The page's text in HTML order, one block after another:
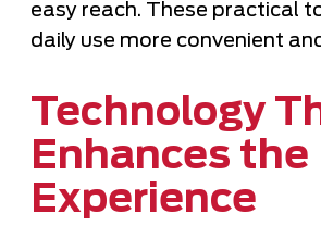
easy reach. These practical
daily use more convenient
Technology
Enhances the
Experience